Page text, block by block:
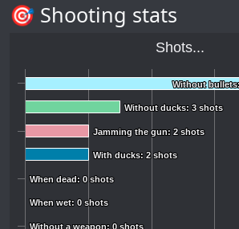
🎯 Shooting stats
Shots...
Without
Without
Without ducks: 3 shots
Without ducks: 3 shots
Jamming the gun: 2 shots
Jamming the gun: 2 shots
With ducks: 2 shots
With ducks: 2 shots
When dead: 0 shots
When dead: 0 shots
When wet: 0 shots
When wet: 0 shots
Without a weapon: 0 shots
Without a weapon: 0 shots